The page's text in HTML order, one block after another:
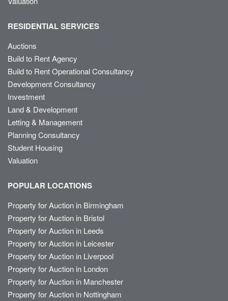
RESIDENTIAL SERVICES
Auctions
Build to Rent Agency
Build to Rent Operational Consultancy
Development Consultancy
Investment
Land & Development
Letting & Management
Planning Consultancy
Student Housing
Valuation
POPULAR LOCATIONS
Property for Auction in Birmingham
Property for Auction in Bristol
Property for Auction in Leeds
Property for Auction in Leicester
Property for Auction in Liverpool
Property for Auction in London
Property for Auction in Manchester
Property for Auction in Nottingham